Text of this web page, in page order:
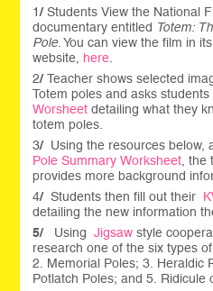
1/Students View the National
documentary entitled Totem:
Pole . You can view the film in
website, here
2/Teacher shows selected
Totem poles and asks
Worsheet detailing what they
totem poles.
3/Using the resources below,
Pole Summary Worksheet ,
provides more background
4/Students then fill out their
detailing the new information
5/
UsingJigsaw style
research one of the six types
2. Memorial Poles; 3. Heraldic
Potlatch Poles; and 5. Ridicule